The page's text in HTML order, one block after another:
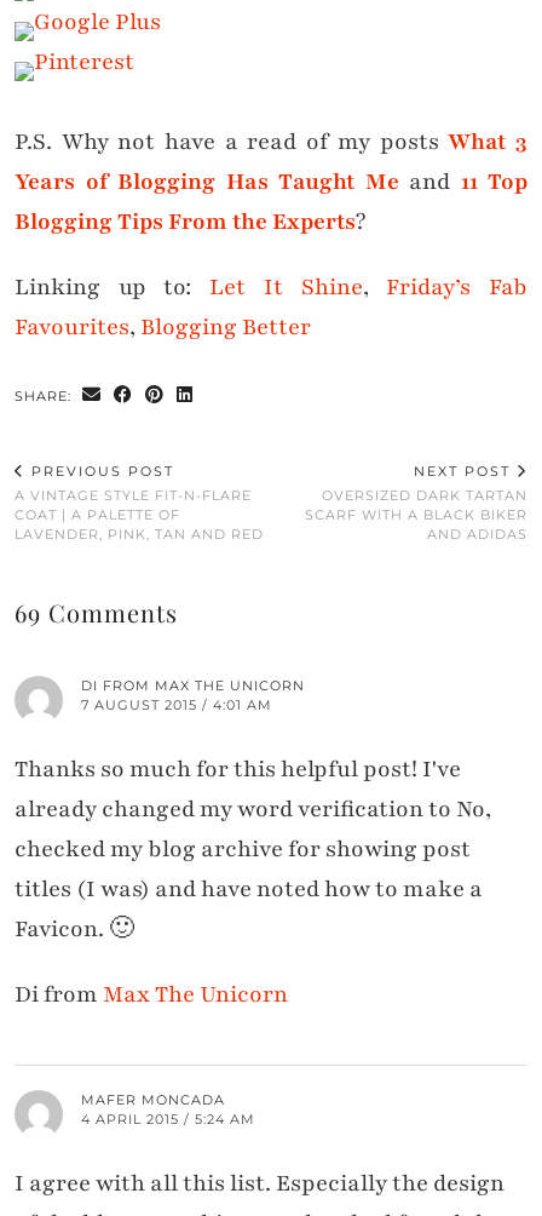
P.S. Why not have a read of my postsWhat 3
Years of Blogging Has Taught Me and 11 Top
Blogging Tips From the Experts?
Linking up to: Let It Shine, Friday’s Fab
Favourites, Blogging Better
SHARE:
PREVIOUS POST
A VINTAGE STYLE FIT-N-FLARE
COAT | A PALETTE OF
LAVENDER, PINK, TAN AND RED
NEXT POST
OVERSIZED DARK TARTAN
SCARF WITH A BLACK BIKER
AND ADIDAS
69 Comments
DI FROM MAX THE UNICORN
7 AUGUST 2015 / 4:01 AM
Thanks so much for this helpful post! I've
already changed my word verification to No,
checked my blog archive for showing post
titles (I was) and have noted how to make a
Favicon. 🙂
Di from Max The Unicorn
MAFER MONCADA
4 APRIL 2015 / 5:24 AM
I agree with all this list. Especially the design